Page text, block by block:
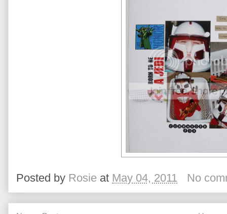
Posted by Rosie at May 04, 2011 No